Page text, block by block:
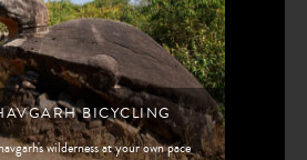
BICYCLING
wilderness at your own pace